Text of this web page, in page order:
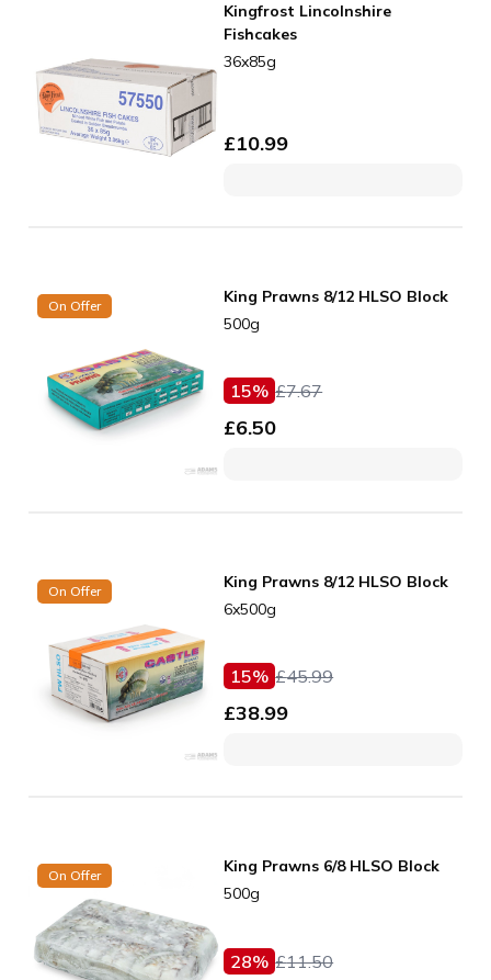
Kingfrost Lincolnshire
Fishcakes
36x85g
£10.99
On Offer
King Prawns 8/12 HLSO Block
500g
15% £7.67
£6.50
On Offer
King Prawns 8/12 HLSO Block
6x500g
15% £45.99
£38.99
On Offer
King Prawns 6/8 HLSO Block
500g
28% £11.50